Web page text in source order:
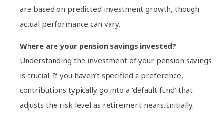
are based on predicted investment growth, though
actual performance can vary.
Where are your pension savings invested?
Understanding the investment of your pension savings
is crucial. If you haven’t specified a preference,
contributions typically go into a ‘default fund’ that
adjusts the risk level as retirement nears. Initially,